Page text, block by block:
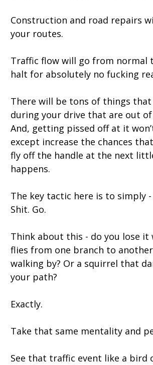
Construction and road repairs
your routes.
Traffic flow will go from normal
halt for absolutely no fucking
There will be tons of things
during your drive that are out
And, getting pissed off at it
except increase the chances
fly off the handle at the next
happens.
The key tactic here is to simply
Shit. Go.
Think about this - do you lose it
flies from one branch to
walking by? Or a squirrel that
your path?
Exactly.
Take that same mentality and
See that traffic event like a bird